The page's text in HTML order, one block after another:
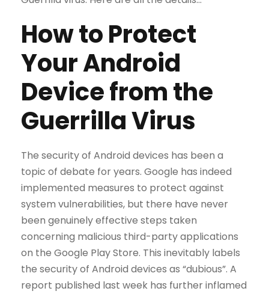
How to Protect
Your Android
Device from the
Guerrilla Virus
The security of Android devices has been a
topic of debate for years. Google has indeed
implemented measures to protect against
system vulnerabilities, but there have never
been genuinely effective steps taken
concerning malicious third-party applications
on the Google Play Store. This inevitably labels
the security of Android devices as “dubious”. A
report published last week has further inflamed